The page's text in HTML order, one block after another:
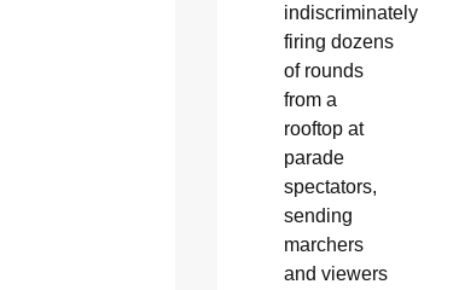
indiscriminately
firing dozens
of rounds
from a
rooftop at
parade
spectators,
sending
marchers
and viewers